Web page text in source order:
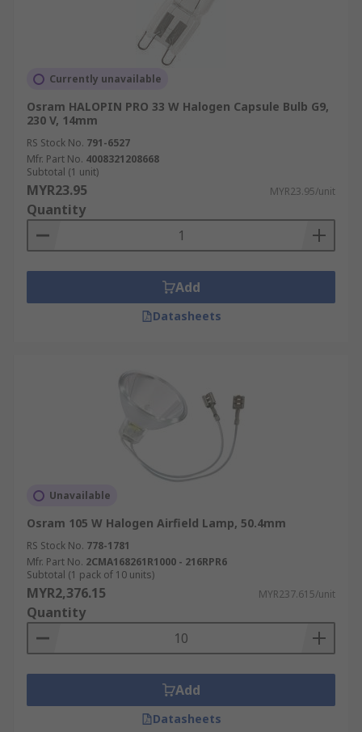
Currently unavailable
Osram HALOPIN PRO 33 W Halogen Capsule Bulb G9,
230 V, 14mm
RS Stock No. 791-6527
Mfr. Part No. 4008321208668
Subtotal (1 unit)
MYR23.95 MYR23.95/unit
Quantity
Add
Datasheets
Unavailable
Osram 105 W Halogen Airfield Lamp, 50.4mm
RS Stock No. 778-1781
Mfr. Part No. 2CMA168261R1000 - 216RPR6
Subtotal (1 pack of 10 units)
MYR2,376.15 MYR237.615/unit
Quantity
Add
Datasheets